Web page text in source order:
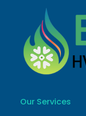
Our Services